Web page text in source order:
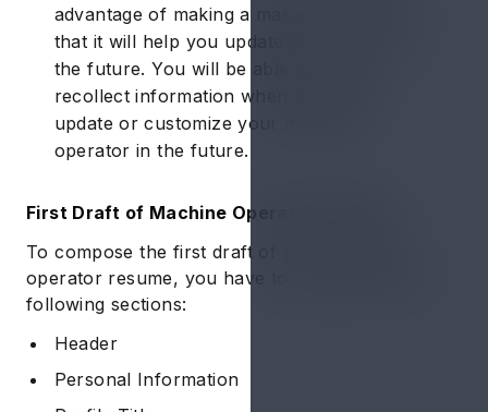
advantage of making a master resume is
that it will help you update your resume in
the future. You will be able to easily
recollect information when needed to
update or customize your machine
operator in the future.
First Draft of Machine Operator Resume
To compose the first draft of your machine
operator resume, you have to simply draft the
following sections:
Header
Personal Information